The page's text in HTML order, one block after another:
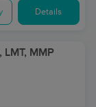
Details
MMP